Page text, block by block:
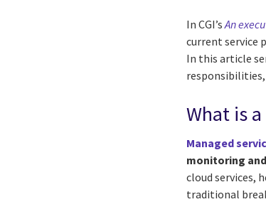
In CGI’sAn
current service
In this article
responsibilities,
What is
Managed
monitoring
cloud services,
traditional